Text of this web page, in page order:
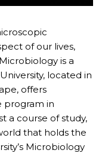
of our lives,
is a
located in
offers
program in
a course of study,
that holds the
Microbiology